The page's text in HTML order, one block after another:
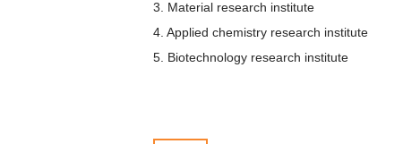
3. Material research institute
4. Applied chemistry research institute
5. Biotechnology research institute